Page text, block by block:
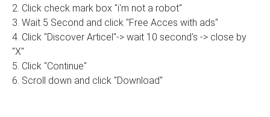
2. Click check mark box "i'm not a robot"
3. Wait 5 Second and click "Free Acces with ads"
4. Click "Discover Articel"-> wait 10 second's -> close by
"X"
5. Click "Continue"
6. Scroll down and click "Download"